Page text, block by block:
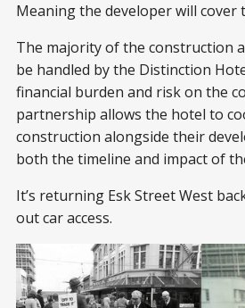
Meaning the developer will cover
The majority of the construction
be handled by the Distinction
financial burden and risk on the
partnership allows the hotel to
construction alongside their
both the timeline and impact of
It’s returning Esk Street West
out car access.